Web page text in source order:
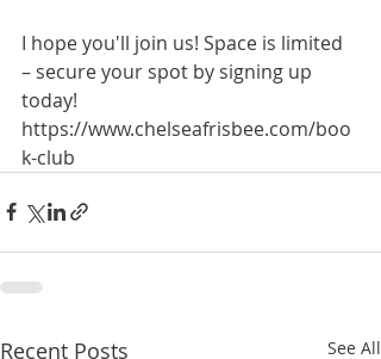
I hope you'll join us! Space is limited
– secure your spot by signing up
today!
https://www.chelseafrisbee.com/boo
k-club
Recent Posts See All